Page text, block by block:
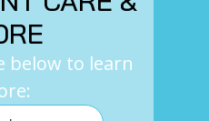
below to learn